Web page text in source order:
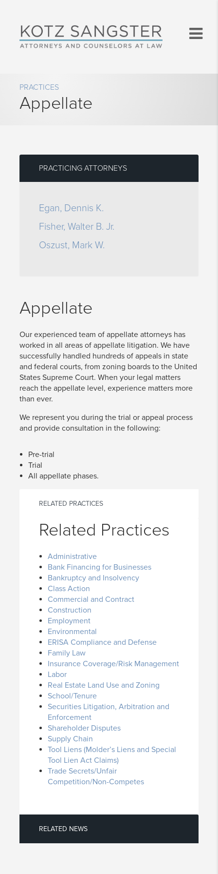
PRACTICES
Appellate
PRACTICING ATTORNEYS
Egan, Dennis K.
Fisher, Walter B. Jr.
Oszust, Mark W.
Appellate
Our experienced team of appellate attorneys has
worked in all areas of appellate litigation. We have
successfully handled hundreds of appeals in state
and federal courts, from zoning boards to the United
States Supreme Court. When your legal matters
reach the appellate level, experience matters more
than ever.
We represent you during the trial or appeal process
and provide consultation in the following:
Pre-trial
Trial
All appellate phases.
RELATED PRACTICES
Related Practices
Administrative
Bank Financing for Businesses
Bankruptcy and Insolvency
Class Action
Commercial and Contract
Construction
Employment
Environmental
ERISA Compliance and Defense
Family Law
Insurance Coverage/Risk Management
Labor
Real Estate Land Use and Zoning
School/Tenure
Securities Litigation, Arbitration and
Enforcement
Shareholder Disputes
Supply Chain
Tool Liens (Molder’s Liens and Special
Tool Lien Act Claims)
Trade Secrets/Unfair
Competition/Non-Competes
RELATED NEWS